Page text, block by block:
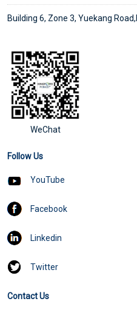
Building 6, Zone 3, Yuekang
WeChat
Follow Us
YouTube
Facebook
Linkedin
Twitter
Contact Us